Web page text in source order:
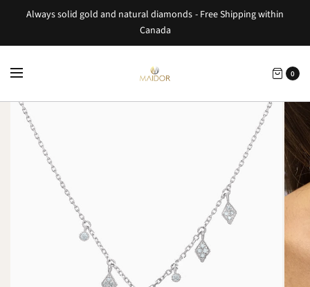
Always solid gold and natural diamonds - Free Shipping within
Canada
0